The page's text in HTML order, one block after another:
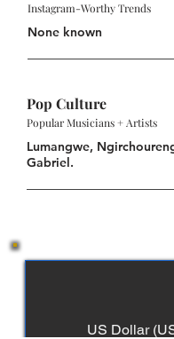
Instagram-Worthy Trends
None known
Pop Culture
Popular Musicians + Artists
Lumangwe,
Gabriel.
US Dollar